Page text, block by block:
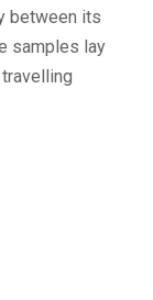
between its
samples lay